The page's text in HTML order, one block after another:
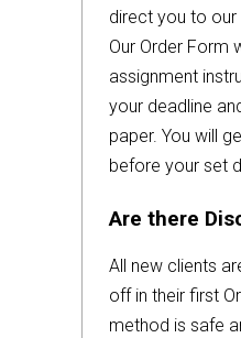
direct you to our
Our Order Form
assignment
your deadline
paper. You will
before your set
Are there
All new clients
off in their first
method is safe